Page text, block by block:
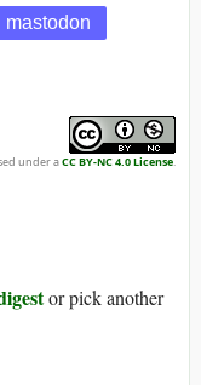
mastodon
under aCC BY-NC 4.0 License.
or pick another